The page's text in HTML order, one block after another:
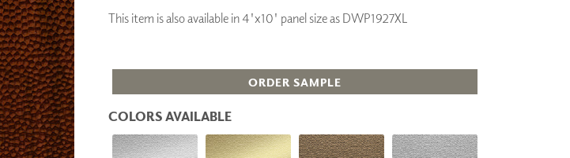
FUZE DRY ERASE PAINT
DRY ERASE WALL
COVERING
GLASS
CORK
WALL ART
OUTDOOR
ARCHITECTURAL
PANELS
DIMENSION WALLS
PLUS+ SHADES
This item is also available in 4'x10' panel size as DWP1927XL
ORDER SAMPLE
COLORS AVAILABLE